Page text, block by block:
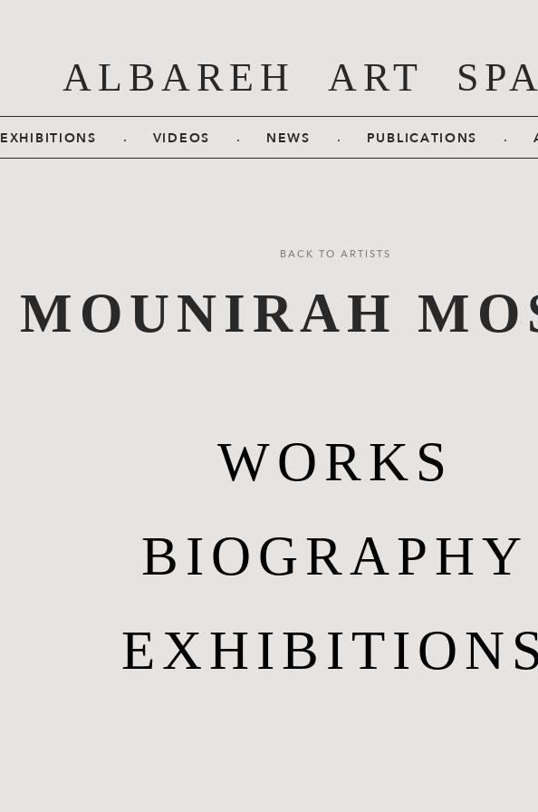
ALBAREH ART
EXHIBITIONS . VIDEOS . NEWS . PUBLICATIONS .
BACK TO ARTISTS
MOUNIRAH
WORKS
BIOGRAPHY